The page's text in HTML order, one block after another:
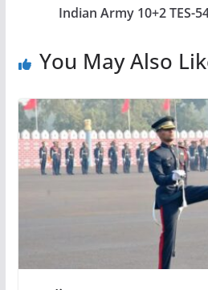
Indian Army 10+2 TES-
You May Also